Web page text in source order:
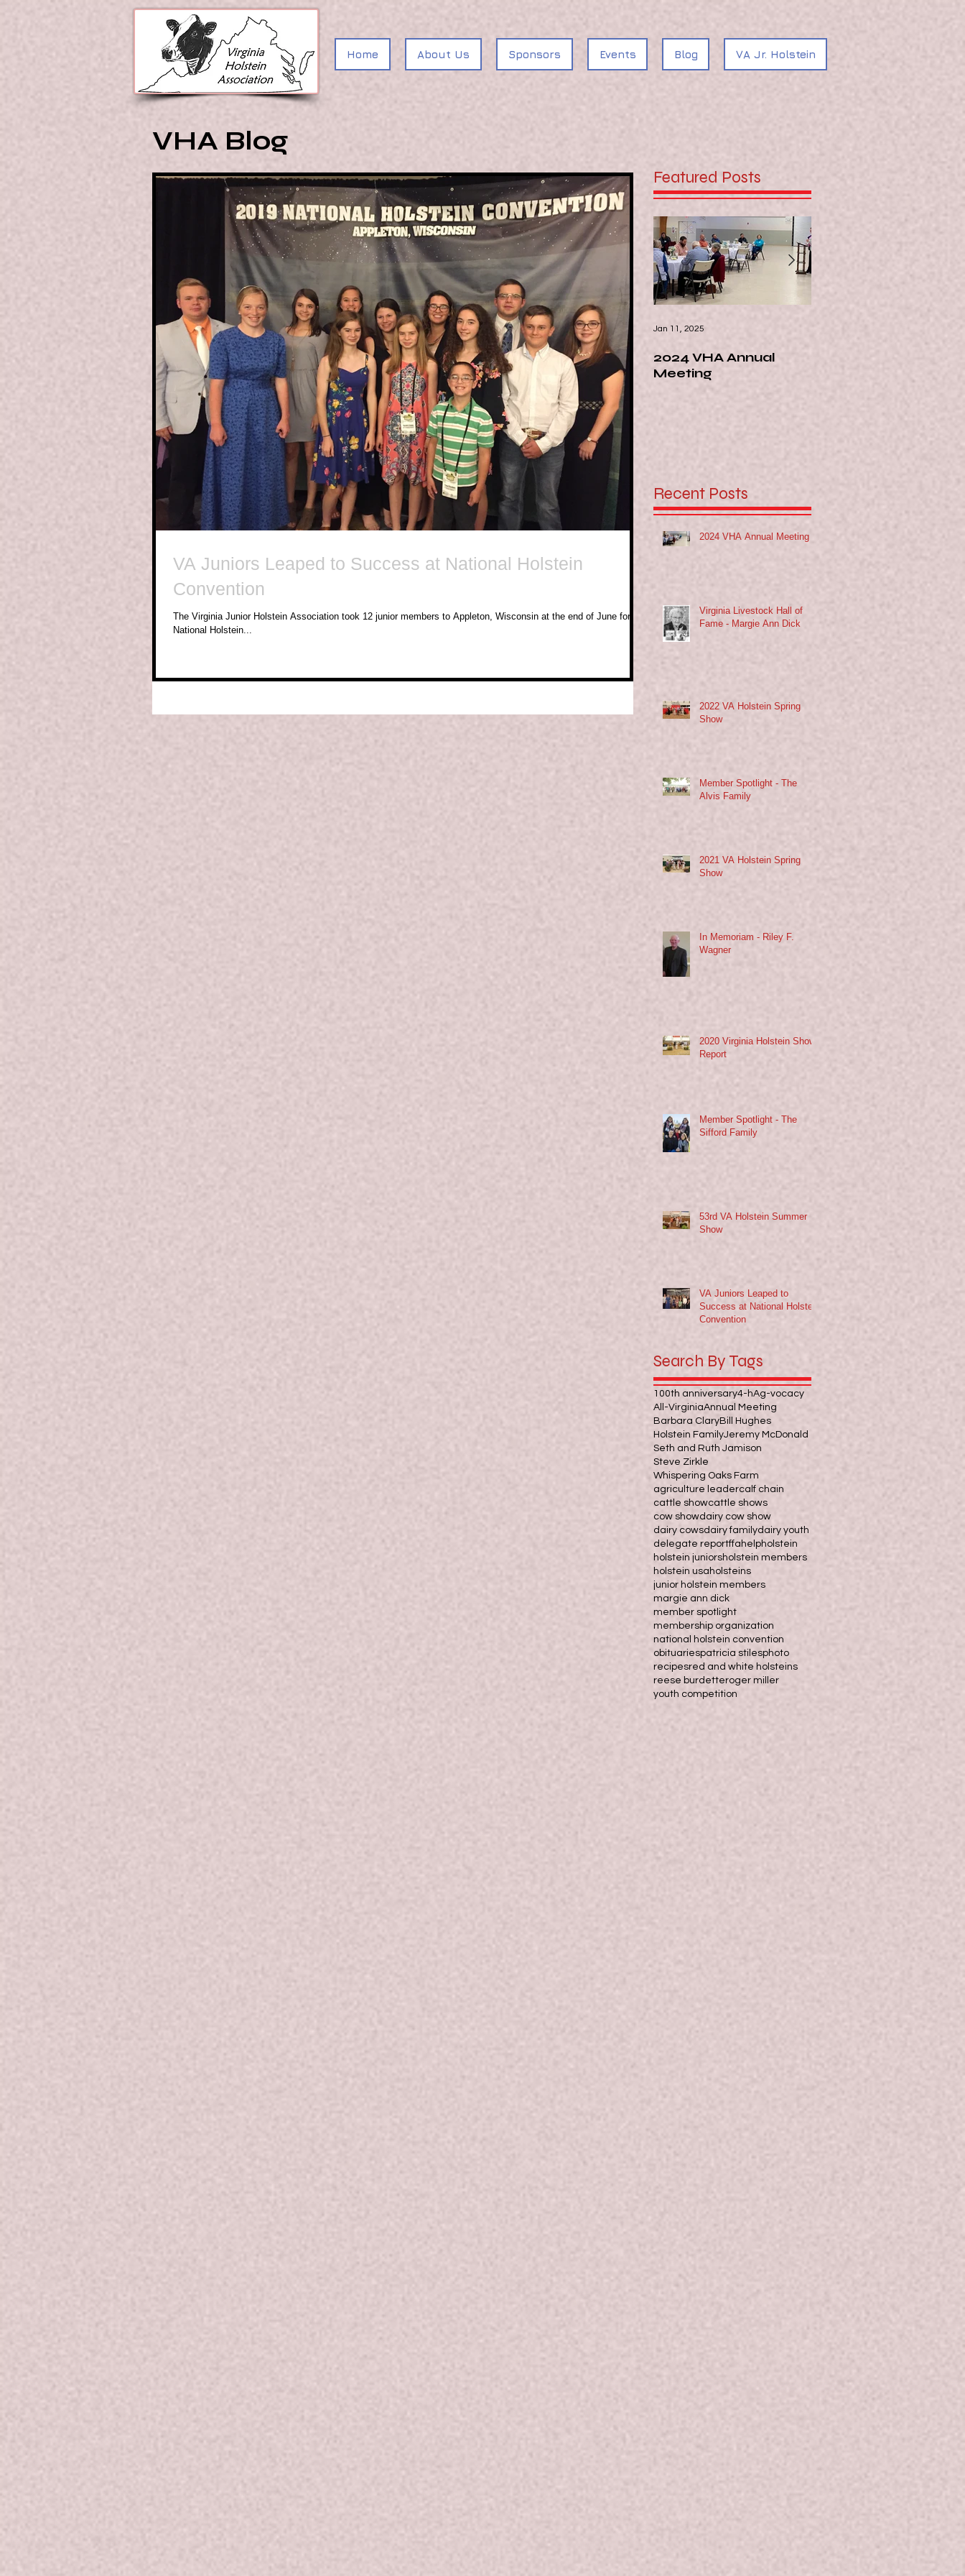
Home About Us Sponsors Events Blog VA Jr. Holstein
VHA Blog
VA Juniors Leaped to Success at National Holstein
Convention
The Virginia Junior Holstein Association took 12 junior members to Appleton, Wisconsin at the end of June for the
National Holstein...
Featured Posts
2024 VHA Annual
Meeting
Jan 11, 2025
Recent Posts
2024 VHA Annual Meeting
Virginia Livestock Hall of
Fame - Margie Ann Dick
2022 VA Holstein Spring
Show
Member Spotlight - The
Alvis Family
2021 VA Holstein Spring
Show
In Memoriam - Riley F.
Wagner
2020 Virginia Holstein Show
Report
Member Spotlight - The
Sifford Family
53rd VA Holstein Summer
Show
VA Juniors Leaped to
Success at National Holstein
Convention
Search By Tags
100th anniversary4-hAg-vocacy
All-VirginiaAnnual Meeting
Barbara ClaryBill Hughes
Holstein FamilyJeremy McDonald
Seth and Ruth Jamison
Steve Zirkle
Whispering Oaks Farm
agriculture leadercalf chain
cattle showcattle shows
cow showdairy cow show
dairy cowsdairy familydairy youth
delegate reportffa helpholstein
holstein juniorsholstein members
holstein usa holsteins
junior holstein members
margie ann dick
member spotlight
membership organization
national holstein convention
obituariespatricia stilesphoto
recipesred and white holsteins
reese burdetteroger miller
youth competition